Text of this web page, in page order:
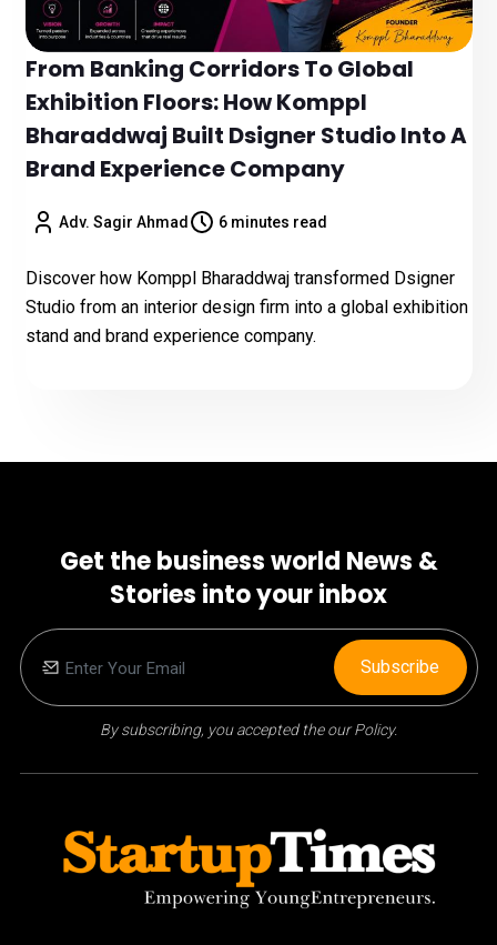
From Banking Corridors To Global
Exhibition Floors: How Komppl
Bharaddwaj Built Dsigner Studio Into A
Brand Experience Company
Adv. Sagir Ahmad 6 minutes read
Discover how Komppl Bharaddwaj transformed Dsigner
Studio from an interior design firm into a global exhibition
stand and brand experience company.
Get the business world News &
Stories into your inbox
By subscribing, you accepted the our Policy.
Subscribe